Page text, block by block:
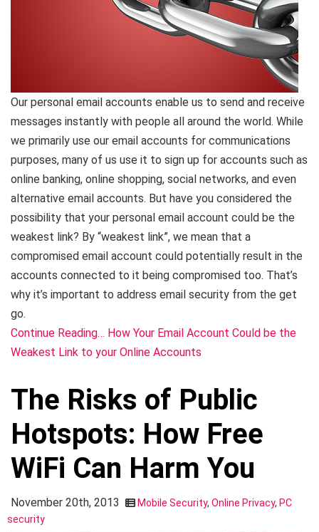
Our personal email accounts enable us to send and receive
messages instantly with people all around the world. While
we primarily use our email accounts for communications
purposes, many of us use it to sign up for accounts such as
online banking, online shopping, social networks, and even
alternative email accounts. But have you considered the
possibility that your personal email account could be the
weakest link? By “weakest link”, we mean that a
compromised email account could potentially result in the
accounts connected to it being compromised too. That’s
why it’s important to address email security from the get
go.
Continue Reading… How Your Email Account Could be the
Weakest Link to your Online Accounts
The Risks of Public
Hotspots: How Free
WiFi Can Harm You
November 20th, 2013 Mobile Security, Online Privacy, PC
security